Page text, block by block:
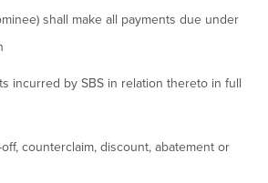
shall make all payments due under
incurred by SBS in relation thereto in full
counterclaim, discount, abatement or